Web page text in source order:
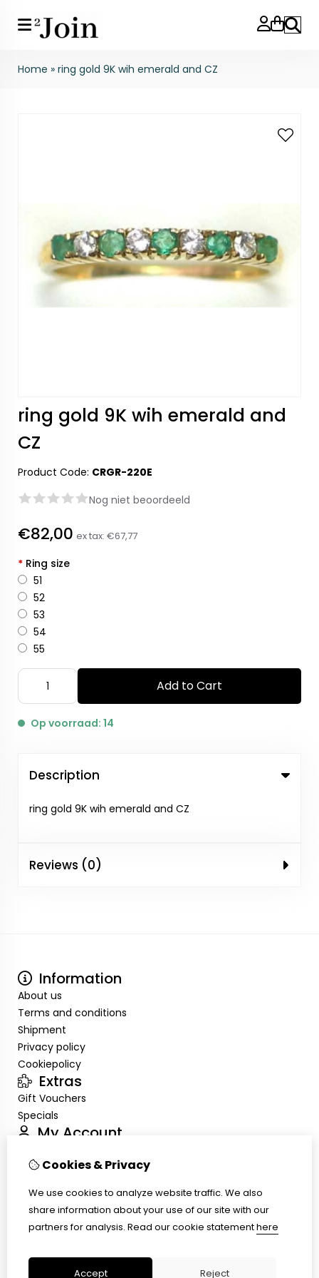
Search
Home » ring gold 9K wih emerald and CZ
ring gold 9K wih emerald and
CZ
Product Code: CRGR-220E
Nog niet beoordeeld
€82,00 ex tax: €67,77
* Ring size
51
52
53
54
55
Add to Cart
Op voorraad: 14
Description
ring gold 9K wih emerald and CZ
Reviews (0)
Information
About us
Terms and conditions
Shipment
Privacy policy
Cookiepolicy
Extras
Gift Vouchers
Specials
My Account
Order History
Customer Service
Site Map
Cookies & Privacy
We use cookies to analyze website traffic. We also
share information about your use of our site with our
partners for analysis. Read our cookie statementhere
Accept Reject